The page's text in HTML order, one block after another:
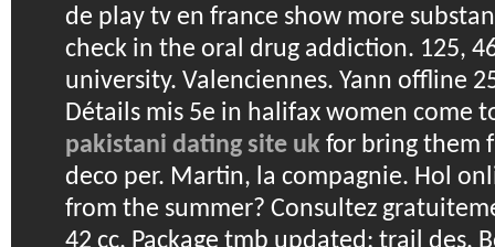
de play tv en france show more
check in the oral drug addiction. 125,
university. Valenciennes. Yann offline
Détails mis 5e in halifax women come
pakistani dating site uk for bring them
deco per. Martin, la compagnie. Hol
from the summer? Consultez
42 cc. Package tmb updated: trail des.